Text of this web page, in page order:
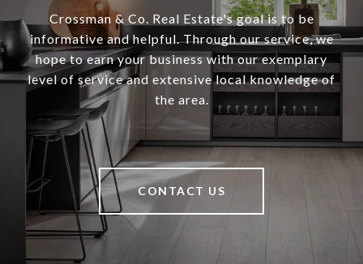
Crossman & Co. Real Estate's goal is to be
informative and helpful. Through our service, we
hope to earn your business with our exemplary
level of service and extensive local knowledge of
the area.
CONTACT US